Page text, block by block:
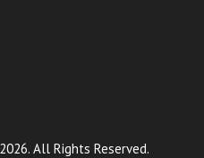
All Rights Reserved.